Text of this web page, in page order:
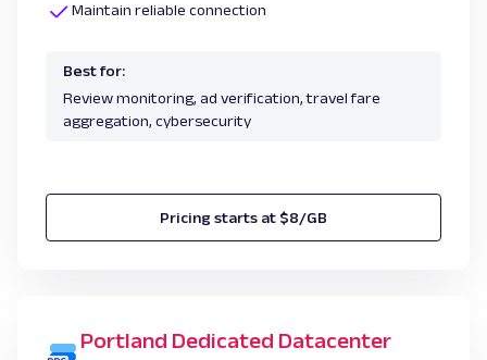
Maintain reliable connection
Best for:
Review monitoring, ad verification, travel fare
aggregation, cybersecurity
Pricing starts at $8/GB
Portland Dedicated Datacenter